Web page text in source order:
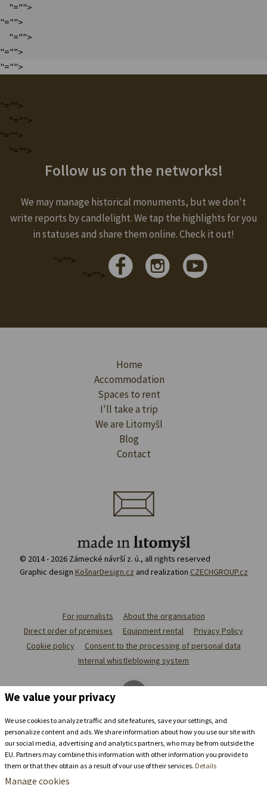
"="">
"="">
"="">
"="">
"="">
"="">
"="">
"="">
"="">
Follow us on the networks!
We may manage historical monuments, but we don't
write reports by candlelight. We tap the highlights for you
in statuses and share them online. Check it out!
"="">
"="">
Home
Accommodation
Spaces to rent
I'll take a trip
We are Litomyšl
Blog
Contact
© 2014 - 2026 Zámecké návrší z. ú., all rights reserved
Graphic design KošnarDesign.cz and realization CZECHGROUP.cz
For journalists
About the organisation
Direct order of premises
Equipment rental
Privacy Policy
Cookie policy
Consent to the processing of personal data
Internal whistleblowing system
We value your privacy
We use cookies to analyze traffic and site features, save your settings, and
personalize content and ads. We share information about how you use our site with
our social media, advertising and analytics partners, who may be from outside the
EU. Partners may combine this information with other information you provide to
them or that they obtain as a result of your use of their services. Details
Manage cookies